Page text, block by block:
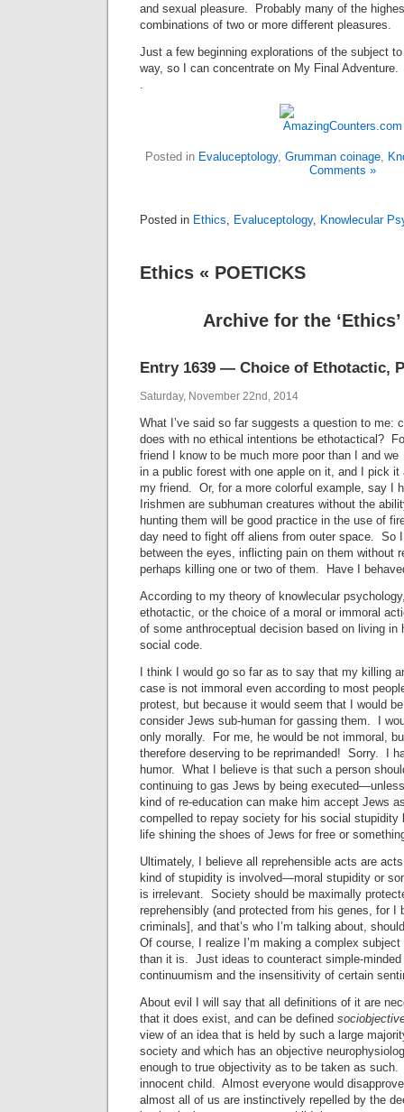
and sexual pleasure. Probably many of the
combinations of two or more different pleasures.
Just a few beginning explorations of the subject
way, so I can concentrate on My Final Adventure.
.
Posted in Evaluceptology, Grumman coinage,
Comments »
Posted in Ethics, Evaluceptology, Knowlecular
Ethics « POETICKS
Archive for the
Entry 1639 — Choice of Ethotactic,
Saturday, November 22nd, 2014
What I’ve said so far suggests a question to me:
does with no ethical intentions be ethotactical?
friend I know to be much more poor than I and
in a public forest with one apple on it, and I pick
my friend. Or, for a more colorful example, say I
Irishmen are subhuman creatures without the
hunting them will be good practice in the use of
day need to fight off aliens from outer space. So
between the eyes, inflicting pain on them without
perhaps killing one or two of them. Have I
According to my theory of knowlecular
ethotactic, or the choice of a moral or immoral
of some anthroceptual decision based on living
social code.
I think I would go so far as to say that my killing
case is not immoral even according to most
protest, but because it would seem that I would
consider Jews sub-human for gassing them. I
only morally. For me, he would be not immoral,
therefore deserving to be reprimanded! Sorry. I
humor. What I believe is that such a person
continuing to gas Jews by being
kind of re-education can make him accept Jews
compelled to repay society for his social stupidity
life shining the shoes of Jews for free or
Ultimately, I believe all reprehensible acts are
kind of stupidity is involved—moral stupidity or
is irrelevant. Society should be maximally
reprehensibly (and protected from his genes, for I
criminals], and that’s who I’m talking about,
Of course, I realize I’m making a complex
than it is. Just ideas to counteract simple-minded
continuumism and the insensitivity of certain
About evil I will say that all definitions of it are
that it does exist, and can be defined
view of an idea that is held by such a large
society and which has an objective
enough to true objectivity as to be taken as
innocent child. Almost everyone would
almost all of us are instinctively repelled by the